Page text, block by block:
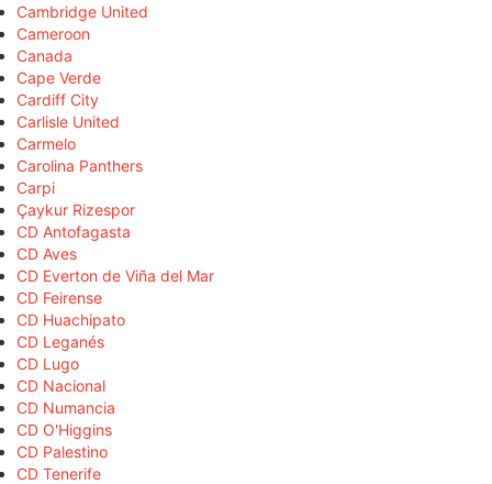
Cambridge United
Cameroon
Canada
Cape Verde
Cardiff City
Carlisle United
Carmelo
Carolina Panthers
Carpi
Çaykur Rizespor
CD Antofagasta
CD Aves
CD Everton de Viña del Mar
CD Feirense
CD Huachipato
CD Leganés
CD Lugo
CD Nacional
CD Numancia
CD O'Higgins
CD Palestino
CD Tenerife